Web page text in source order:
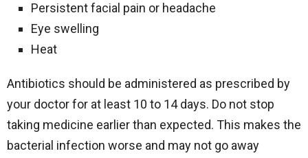
Persistent facial pain or headache
Eye swelling
Heat
Antibiotics should be administered as prescribed by
your doctor for at least 10 to 14 days. Do not stop
taking medicine earlier than expected. This makes the
bacterial infection worse and may not go away